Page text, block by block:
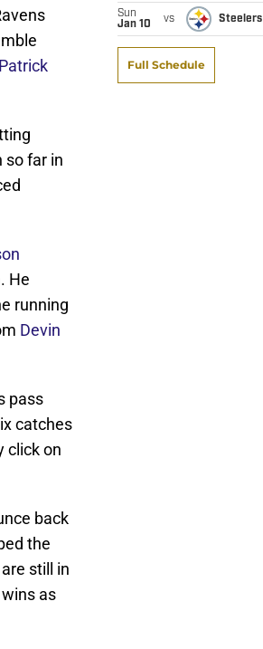
Patrick
so far in
He
running
Devin
pass
catches
click on
back
the
still in
as
Sun
Jan 10
vs Steelers
Full Schedule